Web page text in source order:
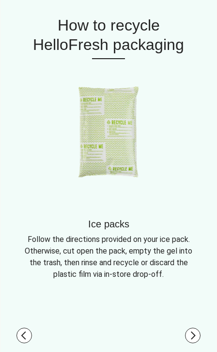
How to recycle
HelloFresh packaging
Ice packs
Follow the directions provided on your ice pack.
Otherwise, cut open the pack, empty the gel into
the trash, then rinse and recycle or discard the
plastic film via in-store drop-off.